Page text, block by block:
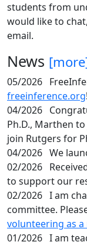
students from
would like to
email.
News
05/2026
freeinference.org!
04/2026
Ph.D., Marthen
join Rutgers for
04/2026 We
02/2026
to support our
02/2026 I am
committee.
volunteering as a
01/2026 I am